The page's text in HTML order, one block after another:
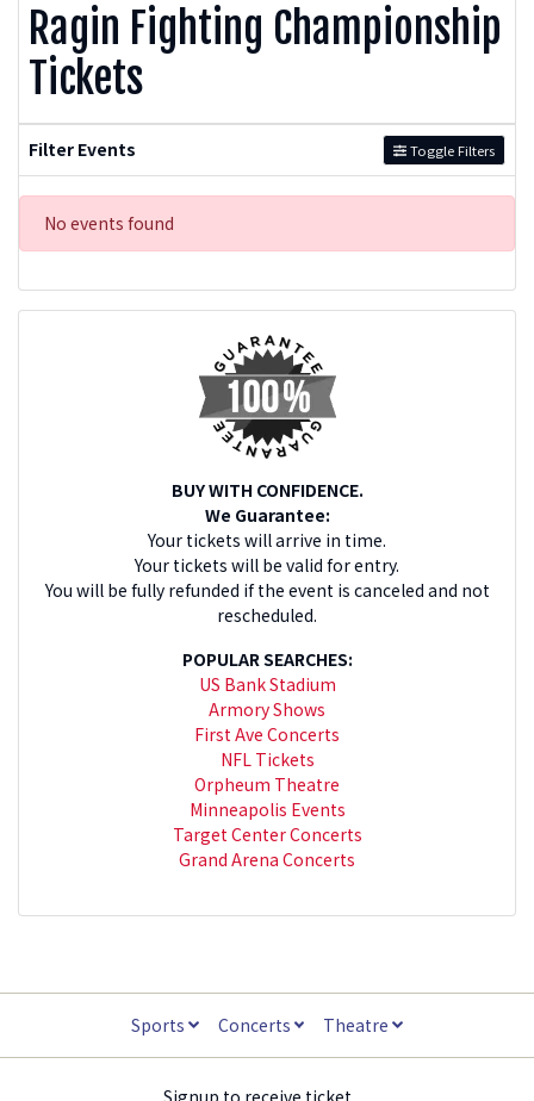
Ragin Fighting Championship
Tickets
Filter Events Toggle Filters
No events found
BUY WITH CONFIDENCE.
We Guarantee:
Your tickets will arrive in time.
Your tickets will be valid for entry.
You will be fully refunded if the event is canceled and not
rescheduled.
POPULAR SEARCHES:
US Bank Stadium
Armory Shows
First Ave Concerts
NFL Tickets
Orpheum Theatre
Minneapolis Events
Target Center Concerts
Grand Arena Concerts
Sports Concerts Theatre
Signup to receive ticket